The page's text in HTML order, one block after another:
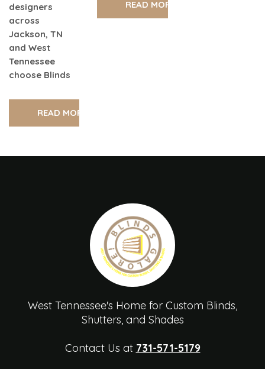
designers
across
Jackson, TN
and West
Tennessee
choose Blinds
READ MORE
READ MORE
West Tennessee's Home for Custom Blinds,
Shutters, and Shades
Contact Us at 731-571-5179